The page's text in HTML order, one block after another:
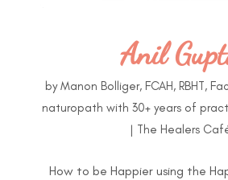
Anil
byManon Bolliger, FCAH, RBHT,
naturopath with 30+ years of
| The Healers
How to be Happier using the